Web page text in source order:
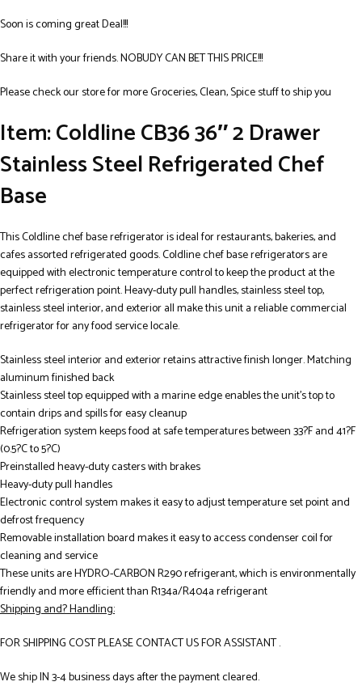
Soon is coming great Deal!!!
Share it with your friends. NOBUDY CAN BET THIS PRICE!!!
Please check our store for more Groceries, Clean, Spice stuff to ship you
Item: Coldline CB36 36″ 2 Drawer
Stainless Steel Refrigerated Chef
Base
This Coldline chef base refrigerator is ideal for restaurants, bakeries, and
cafes assorted refrigerated goods. Coldline chef base refrigerators are
equipped with electronic temperature control to keep the product at the
perfect refrigeration point. Heavy-duty pull handles, stainless steel top,
stainless steel interior, and exterior all make this unit a reliable commercial
refrigerator for any food service locale.
Stainless steel interior and exterior retains attractive finish longer. Matching
aluminum finished back
Stainless steel top equipped with a marine edge enables the unit’s top to
contain drips and spills for easy cleanup
Refrigeration system keeps food at safe temperatures between 33?F and 41?F
(0.5?C to 5?C)
Preinstalled heavy-duty casters with brakes
Heavy-duty pull handles
Electronic control system makes it easy to adjust temperature set point and
defrost frequency
Removable installation board makes it easy to access condenser coil for
cleaning and service
These units are HYDRO-CARBON R290 refrigerant, which is environmentally
friendly and more efficient than R134a/R404a refrigerant
Shipping and? Handling:
FOR SHIPPING COST PLEASE CONTACT US FOR ASSISTANT .
We ship IN 3-4 business days after the payment cleared.